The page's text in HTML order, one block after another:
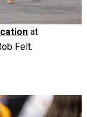
at
Felt.